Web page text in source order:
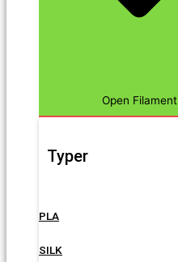
Open Filament
Typer
PLA
SILK